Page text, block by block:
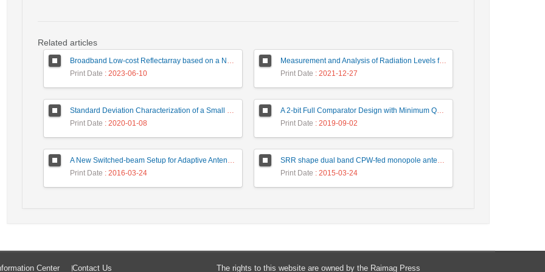
Related articles
Broadband Low-cost Reflectarray based on a New Phase Synthesis Technique and a Class of Cross Bow-Tie Cells
Print Date : 2023-06-10
Measurement and Analysis of Radiation Levels from Base Transceiver Station in Sambas
Print Date : 2021-12-27
Standard Deviation Characterization of a Small Size Reverberation Chamber by Using Full-wave Simulation and E-Field Probe
Print Date : 2020-01-08
A 2-bit Full Comparator Design with Minimum Quantum Cost Function in Quantum-Dot Cellular Automata
Print Date : 2019-09-02
A New Switched-beam Setup for Adaptive Antenna Array Beamforming
Print Date : 2016-03-24
SRR shape dual band CPW-fed monopole antenna for WiMAX / WLAN applications
Print Date : 2015-03-24
Center Contact Us The rights to this website are owned by the Raimag Press